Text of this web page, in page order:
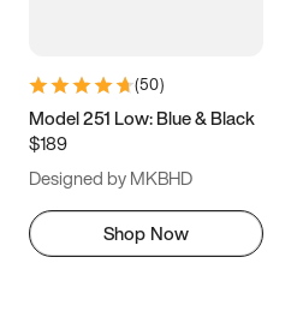
(50)
Model 251 Low: Blue & Black
$189
Designed by MKBHD
Shop Now